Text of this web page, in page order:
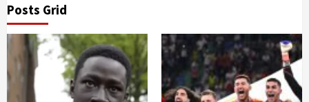
Posts Grid